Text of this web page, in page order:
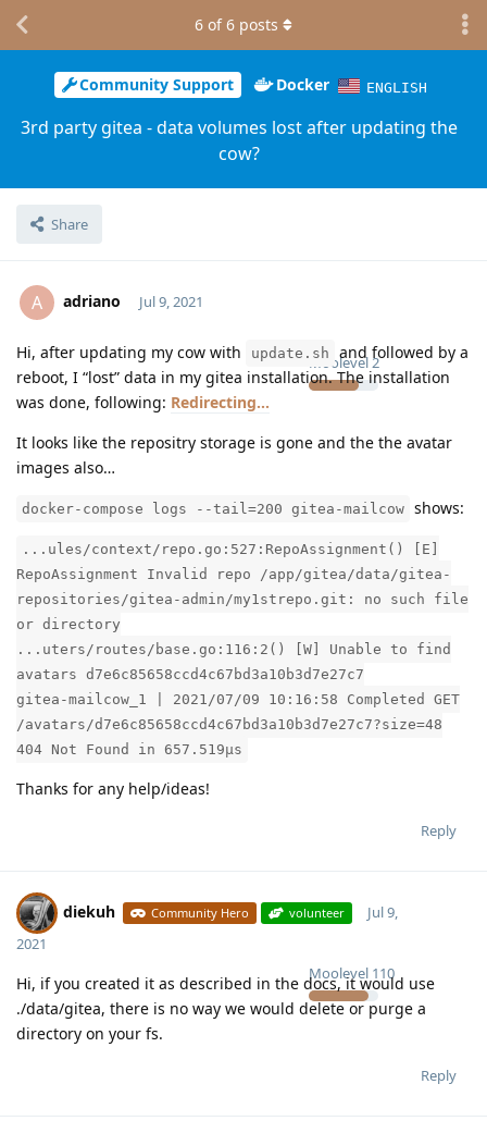
Community Support Docker ENGLISH
3rd party gitea - data volumes lost after updating the
cow?
Share
6 of6 posts
A adriano
Moolevel2
Jul 9, 2021
Hi, after updating my cow with update.sh
and followed by a
reboot, I “lost” data in my gitea installation. The installation
was done, following: Redirecting...
It looks like the repositry storage is gone and the the avatar
images also…
docker-compose logs --tail=200 gitea-mailcow shows:
...ules/context/repo.go:527:RepoAssignment() [E]
RepoAssignment Invalid repo /app/gitea/data/gitea-
repositories/gitea-admin/my1strepo.git: no such file
or directory
...uters/routes/base.go:116:2() [W] Unable to find
avatars d7e6c85658ccd4c67bd3a10b3d7e27c7
gitea-mailcow_1 | 2021/07/09 10:16:58 Completed GET
/avatars/d7e6c85658ccd4c67bd3a10b3d7e27c7?size=48
404 Not Found in 657.519µs
Thanks for any help/ideas!
Reply
diekuh Community Hero volunteer
Moolevel 110
Jul 9,
2021
Hi, if you created it as described in the docs, it would use
./data/gitea, there is no way we would delete or purge a
directory on your fs.
Reply